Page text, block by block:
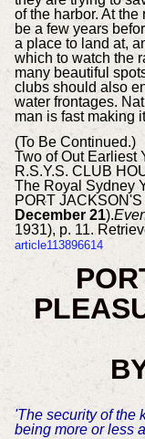
of the harbor. At
be a few years
a place to land at,
which to watch the
many beautiful
clubs should also
water frontages.
man is fast making
(To Be Continued.)
Two of Out Earliest
R.S.Y.S. CLUB
The Royal Sydney
PORT
December 21).
1931), p. 11.
article113896614
'The security of the
being more or less